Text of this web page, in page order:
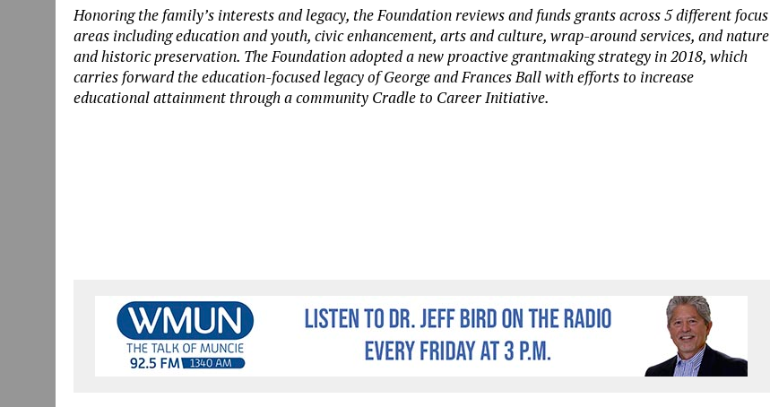
Honoring the family’s interests and legacy, the Foundation reviews and funds grants across 5 different focus
areas including education and youth, civic enhancement, arts and culture, wrap-around services, and nature
and historic preservation. The Foundation adopted a new proactive grantmaking strategy in 2018, which
carries forward theeducation-focusedlegacy of George and Frances Ball with efforts to increase
educational attainment through a community Cradle to Career Initiative.